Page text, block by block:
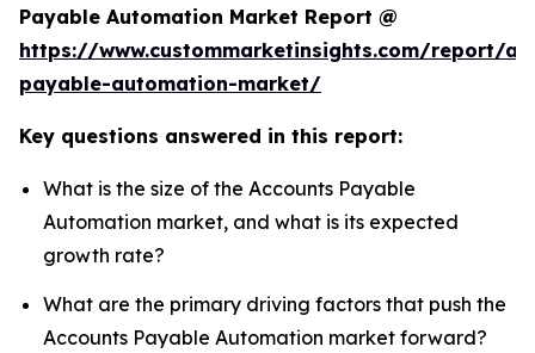
Payable Automation Market Report @
https://www.custommarketinsights.com/report/
payable-automation-market/
Key questions answered in this report:
What is the size of the Accounts Payable
Automation market, and what is its expected
growth rate?
What are the primary driving factors that push the
Accounts Payable Automation market forward?